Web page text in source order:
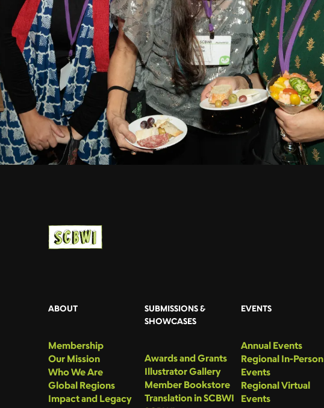
ABOUT
Membership
Our Mission
Who We Are
Global Regions
Impact and Legacy
SUBMISSIONS &
SHOWCASES
Awards and Grants
Illustrator Gallery
Member Bookstore
Translation in SCBWI
EVENTS
Annual Events
Regional In-Person
Events
Regional Virtual
Events